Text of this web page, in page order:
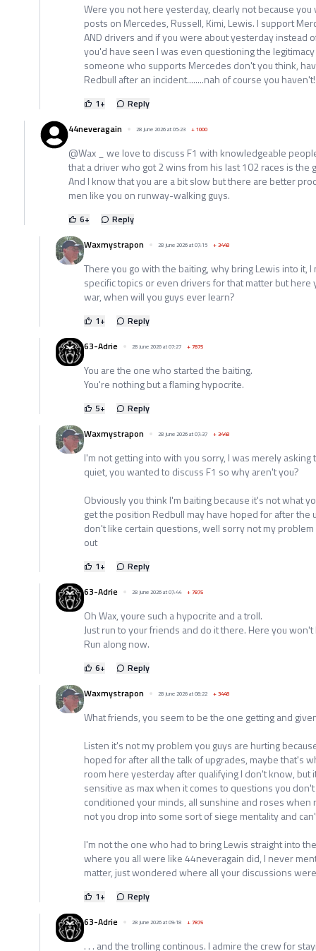
Were you not here yesterday, clearly not because
posts on Mercedes, Russell, Kimi, Lewis. I support
AND drivers and if you were about yesterday instead
you'd have seen I was even questioning the
someone who supports Mercedes don't you think,
Redbull after an incident........nah of course you haven't!
1+
Reply
44neveragain
28 June 2026 at 05:23 +1000
@Wax _ we love to discuss F1 with knowledgeable
that a driver who got 2 wins from his last 102 races is the
And I know that you are a bit slow but there are better
men like you on runway-walking guys.
6+
Reply
Waxmystrapon
28 June 2026 at 07:15 +3448
There you go with the baiting, why bring Lewis into it,
specific topics or even drivers for that matter but
war, when will you guys ever learn?
1+
Reply
63-Adrie
28 June 2026 at 07:27 +7875
You are the one who started the baiting.
You're nothing but a flaming hypocrite.
5+
Reply
Waxmystrapon
28 June 2026 at 07:37 +3448
I'm not getting into with you sorry, I was merely
quiet, you wanted to discuss F1 so why aren't you?
Obviously you think I'm baiting because it's not what
get the position Redbull may have hoped for after the
don't like certain questions, well sorry not my
out
1+
Reply
63-Adrie
28 June 2026 at 07:44 +7875
Oh Wax, youre such a hypocrite and a troll.
Just run to your friends and do it there. Here you
Run along now.
6+
Reply
Waxmystrapon
28 June 2026 at 08:22 +3448
What friends, you seem to be the one getting and
Listen it's not my problem you guys are hurting
hoped for after all the talk of upgrades, maybe that's
room here yesterday after qualifying I don't know, but
sensitive as max when it comes to questions you
conditioned your minds, all sunshine and roses when
not you drop into some sort of siege mentality and
I'm not the one who had to bring Lewis straight into
where you all were like 44neveragain did, I never
matter, just wondered where all your discussions were
1+
Reply
63-Adrie
28 June 2026 at 09:18 +7875
. . . and the trolling continous. I admire the crew for